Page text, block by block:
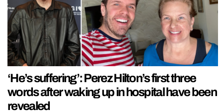
‘He’s suffering’: Perez Hilton’s first three
words after waking up in hospital have been
revealed